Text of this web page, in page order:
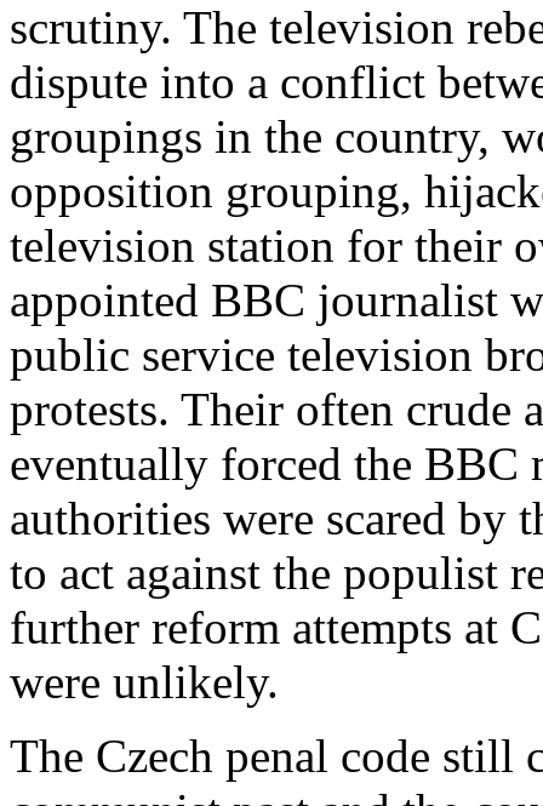
scrutiny. The television
dispute into a conflict
groupings in the country,
opposition grouping,
television station for their
appointed BBC journalist
public service television
protests. Their often crude
eventually forced the BBC
authorities were scared by
to act against the populist
further reform attempts at
were unlikely.
The Czech penal code still